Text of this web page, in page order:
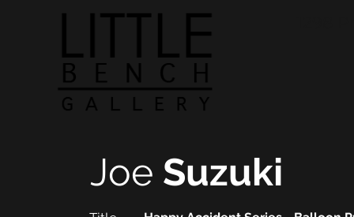
Joe Suzuki